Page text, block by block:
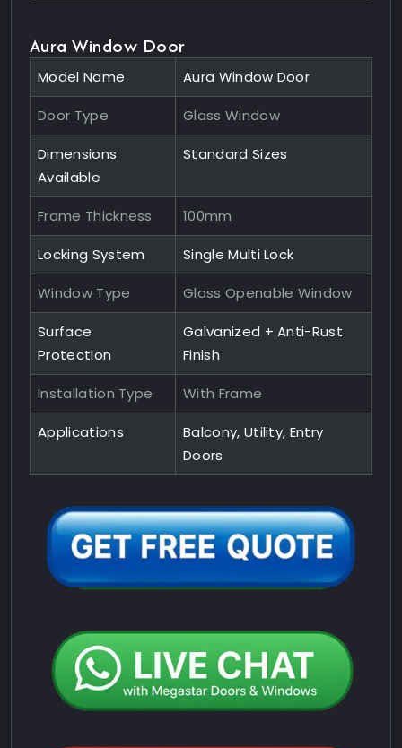
Aura Window Door
Model Name Aura Window Door
Door Type Glass Window
Dimensions
Available
Standard Sizes
Frame Thickness 100mm
Locking System Single Multi Lock
Window Type Glass Openable Window
Surface
Protection
Galvanized + Anti-Rust
Finish
Installation Type With Frame
Applications
Balcony, Utility, Entry
Doors